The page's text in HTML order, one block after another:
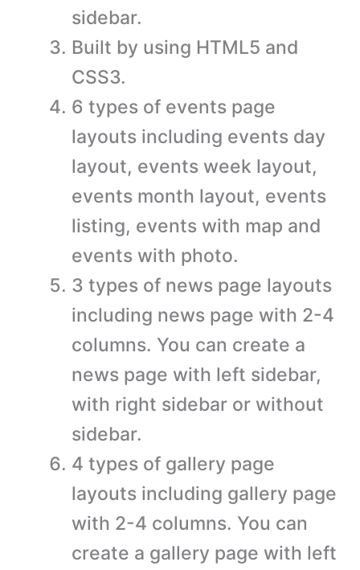
sidebar.
Built by using HTML5 and
CSS3.
6 types of events page
layouts including events day
layout, events week layout,
events month layout, events
listing, events with map and
events with photo.
3 types of news page layouts
including news page with 2-4
columns. You can create a
news page with left sidebar,
with right sidebar or without
sidebar.
4 types of gallery page
layouts including gallery page
with 2-4 columns. You can
create a gallery page with left